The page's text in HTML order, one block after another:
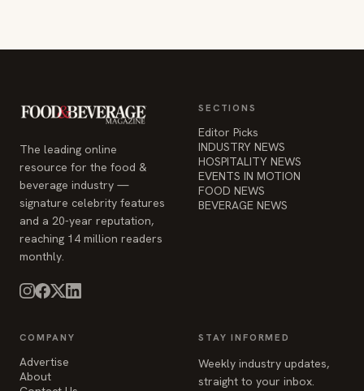
The leading online
resource for the food &
beverage industry —
signature celebrity features
and a 20-year reputation,
reaching 14 million readers
monthly.
SECTIONS
Editor Picks
INDUSTRY NEWS
HOSPITALITY NEWS
EVENTS IN MOTION
FOOD NEWS
BEVERAGE NEWS
COMPANY
Advertise
About
STAY INFORMED
Weekly industry updates,
straight to your inbox.